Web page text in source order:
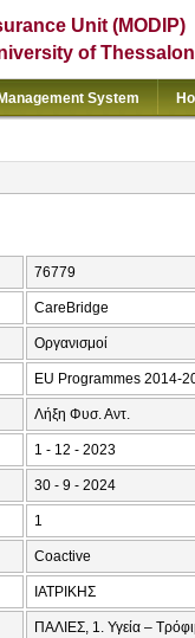
Unit (MODIP)
of
System
76779
CareBridge
Οργανισμοί
EU Programmes 2014-
Λήξη Φυσ. Αντ.
1 - 12 - 2023
30 - 9 - 2024
1
Coactive
ΙΑΤΡΙΚΗΣ
ΠΑΛΙΕΣ, 1. Υγεία –